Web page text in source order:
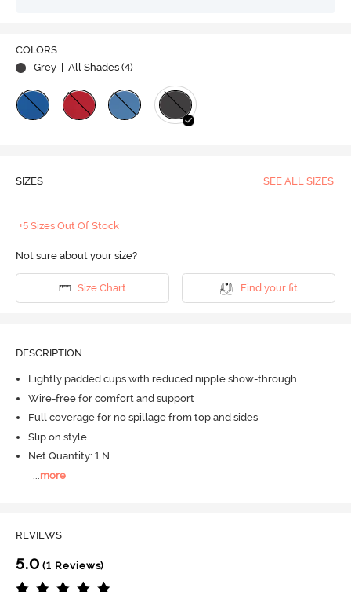
COLORS
Grey
| All Shades (4)
SIZES SEE ALL SIZES
+5 Sizes Out Of Stock
Not sure about your size?
Size Chart Find your fit
DESCRIPTION
Lightly padded cups with reduced nipple show-through
Wire-free for comfort and support
Full coverage for no spillage from top and sides
Slip on style
Net Quantity: 1 N
more
REVIEWS
5.0 (1 Reviews)